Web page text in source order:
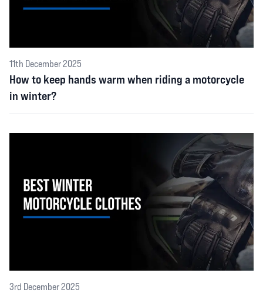
11th December 2025
How to keep hands warm when riding a motorcycle
in winter?
3rd December 2025